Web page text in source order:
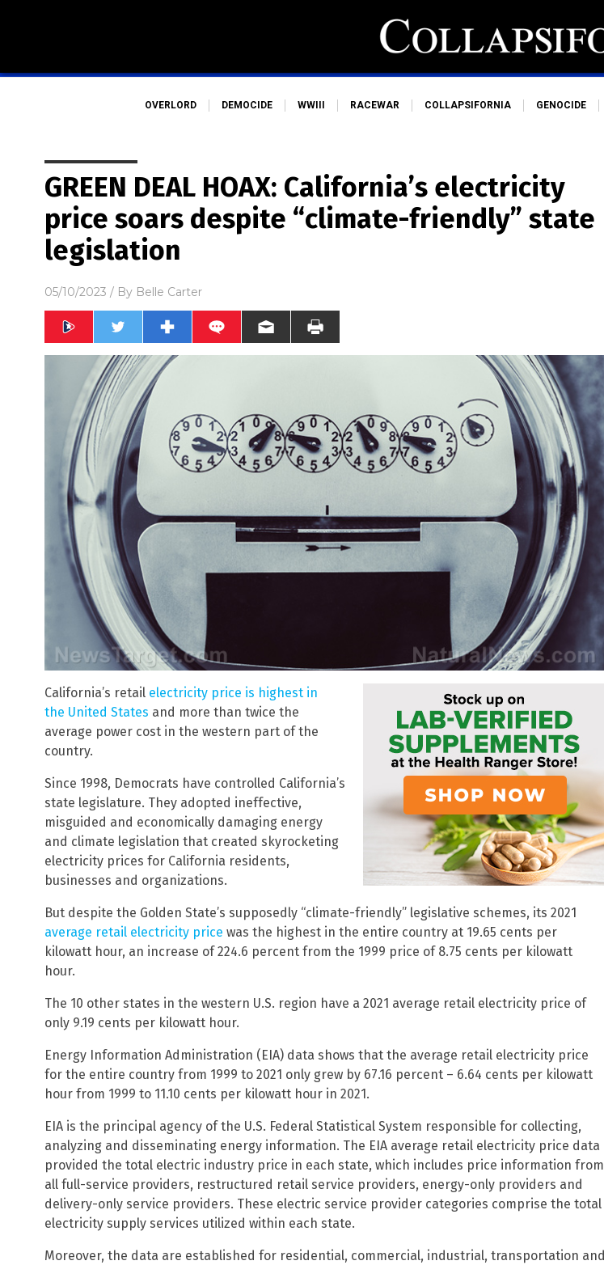
OVERLORD DEMOCIDE WWIII RACEWAR COLLAPSIFORNIA GENOCIDE
GREEN DEAL HOAX: California’s electricity
price soars despite “climate-friendly” state
legislation
05/10/2023 / By Belle Carter
California’s retail electricity price is highest in
the United States and more than twice the
average power cost in the western part of the
country.
Since 1998, Democrats have controlled California’s
state legislature. They adopted ineffective,
misguided and economically damaging energy
and climate legislation that created skyrocketing
electricity prices for California residents,
businesses and organizations.
But despite the Golden State’s supposedly “climate-friendly” legislative schemes, its 2021
average retail electricity price was the highest in the entire country at 19.65 cents per
kilowatt hour, an increase of 224.6 percent from the 1999 price of 8.75 cents per kilowatt
hour.
The 10 other states in the western U.S. region have a 2021 average retail electricity price of
only 9.19 cents per kilowatt hour.
Energy Information Administration (EIA) data shows that the average retail electricity price
for the entire country from 1999 to 2021 only grew by 67.16 percent – 6.64 cents per kilowatt
hour from 1999 to 11.10 cents per kilowatt hour in 2021.
EIA is the principal agency of the U.S. Federal Statistical System responsible for collecting,
analyzing and disseminating energy information. The EIA average retail electricity price data
provided the total electric industry price in each state, which includes price information from
all full-service providers, restructured retail service providers, energy-only providers and
delivery-only service providers. These electric service provider categories comprise the total
electricity supply services utilized within each state.
Moreover, the data are established for residential, commercial, industrial, transportation and